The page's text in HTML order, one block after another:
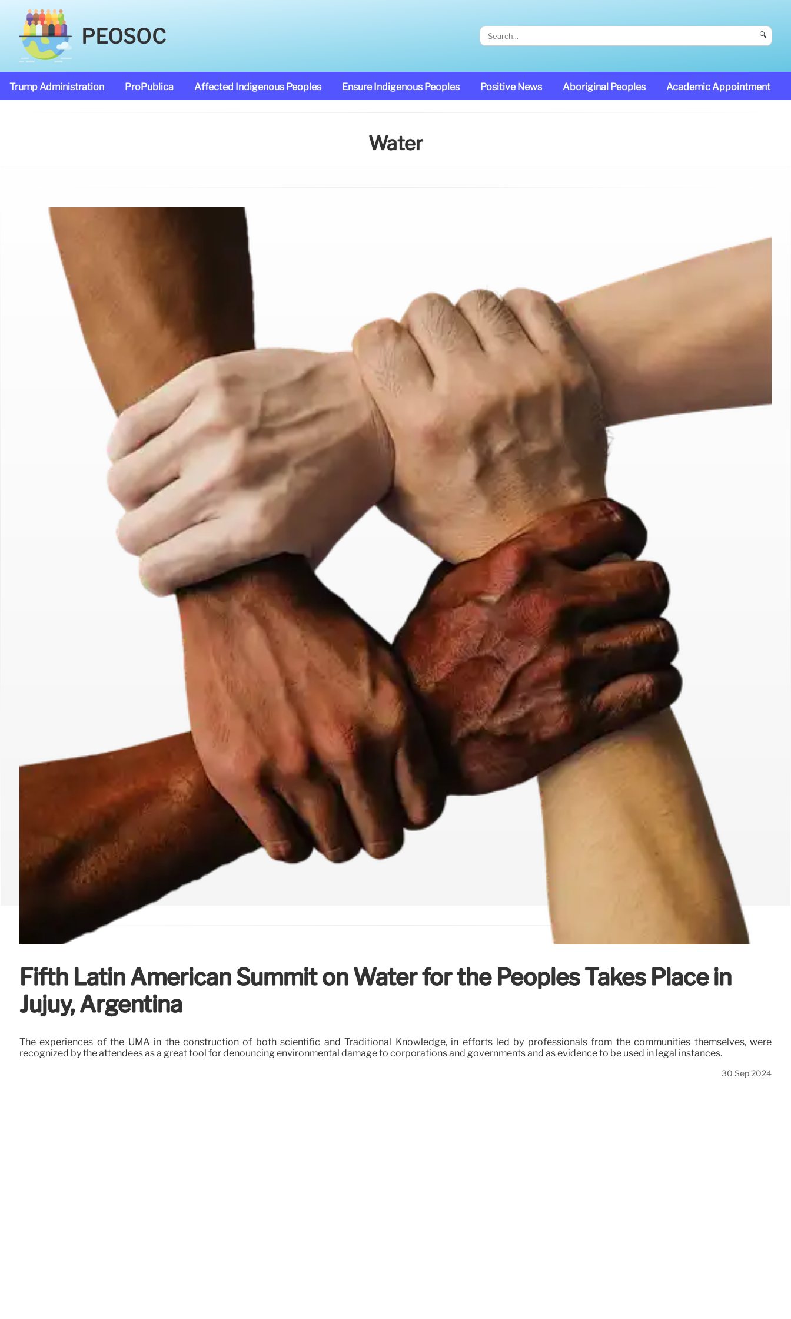
PEOSOC 🔍
Trump Administration ProPublica Affected Indigenous Peoples Ensure Indigenous Peoples Positive News Aboriginal Peoples Academic Appointment
Water
Fifth Latin American Summit on Water for the Peoples Takes Place in
Jujuy, Argentina
The experiences of the UMA in the construction of both scientific and Traditional Knowledge, in efforts led by professionals from the communities themselves, were
recognized by the attendees as a great tool for denouncing environmental damage to corporations and governments and as evidence to be used in legal instances.
30 Sep 2024